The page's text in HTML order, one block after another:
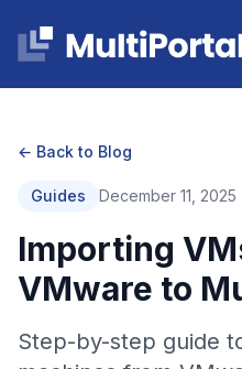
← Back to Blog
Guides December 11, 2025
Importing
VMware to
Step-by-step guide